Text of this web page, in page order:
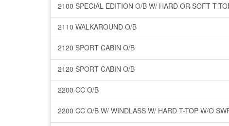
2100 SPECIAL EDITION O/B W/ HARD OR SOFT T-
2110 WALKAROUND O/B
2120 SPORT CABIN O/B
2120 SPORT CABIN O/B
2200 CC O/B
2200 CC O/B W/ WINDLASS W/ HARD T-TOP W/O